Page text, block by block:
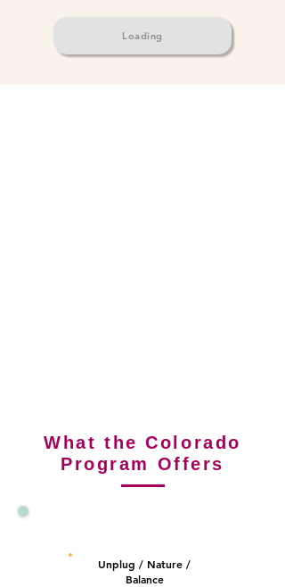
Loading
What the Colorado
Program Offers
Unplug / Nature /
Balance